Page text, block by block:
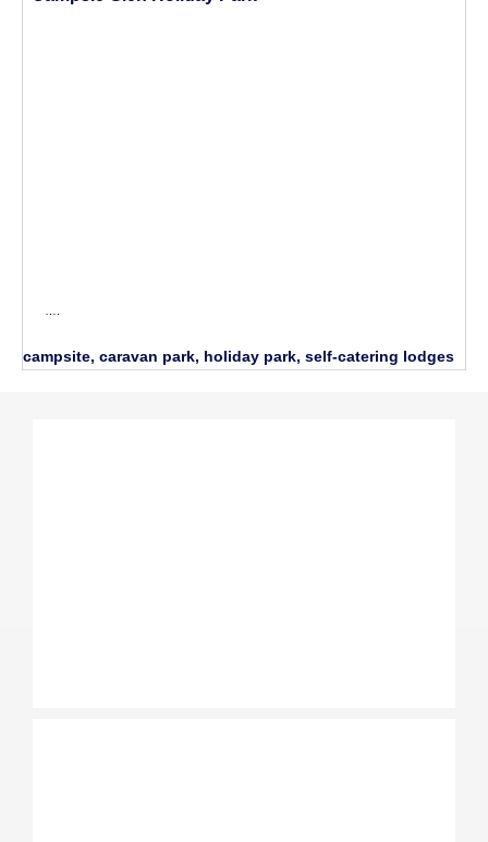
campsite, caravan park, holiday park, self-catering lodges